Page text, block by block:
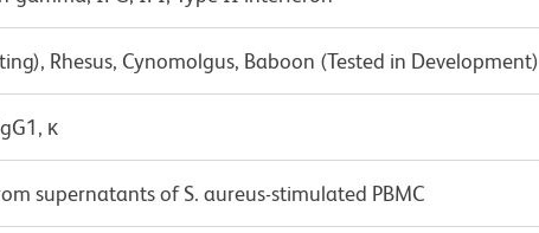
Rhesus, Cynomolgus, Baboon (Tested in Development)
κ
supernatants of S. aureus-stimulated PBMC